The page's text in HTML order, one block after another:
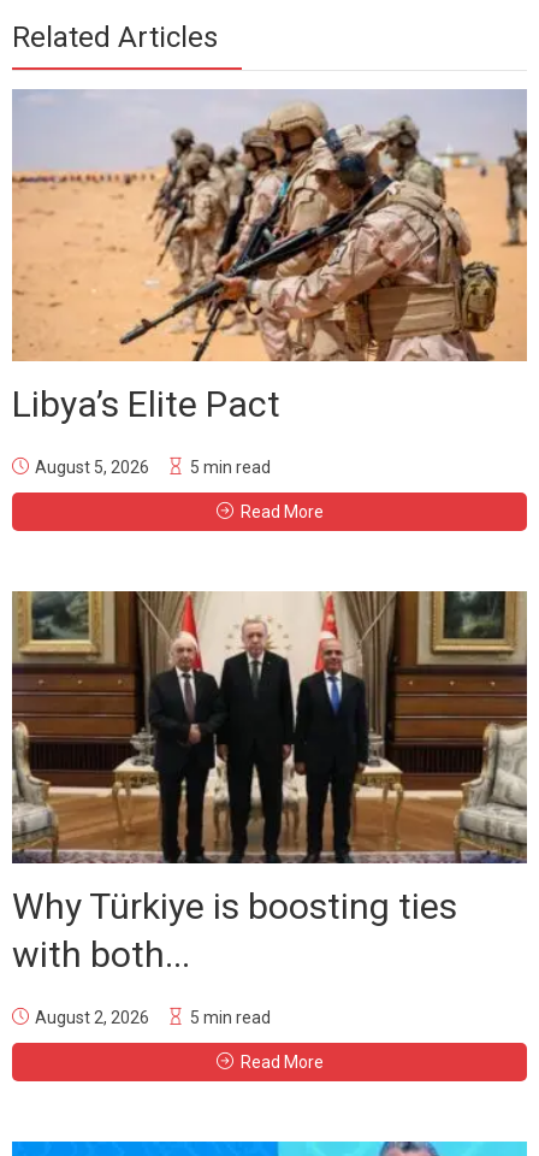
Related Articles
Libya’s Elite Pact
August 5, 2026 5 min read
Read More
Why Türkiye is boosting ties
with both...
August 2, 2026 5 min read
Read More